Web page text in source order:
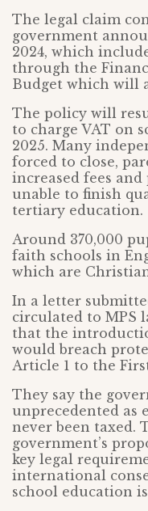
The legal claim
government
2024, which
through the
Budget which will
The policy will
to charge VAT on
2025. Many
forced to close,
increased fees
unable to finish
tertiary education.
Around 370,000
faith schools in
which are
In a letter
circulated to MPS
that the
would breach
Article 1 to the
They say the
unprecedented as
never been taxed.
government’s
key legal
international
school education